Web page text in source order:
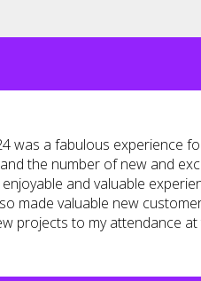
was a fabulous experience
the number of new and
and valuable
made valuable new
projects to my attendance at